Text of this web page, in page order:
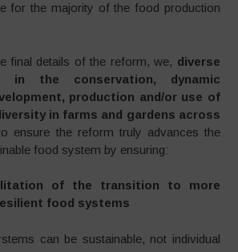
for the majority of the food production
final details of the reform, we, diverse
in the conservation, dynamic
production and/or use of
in farms and gardens across
ensure the reform truly advances the
food system by ensuring:
of the transition to more
food systems
can be sustainable, not individual